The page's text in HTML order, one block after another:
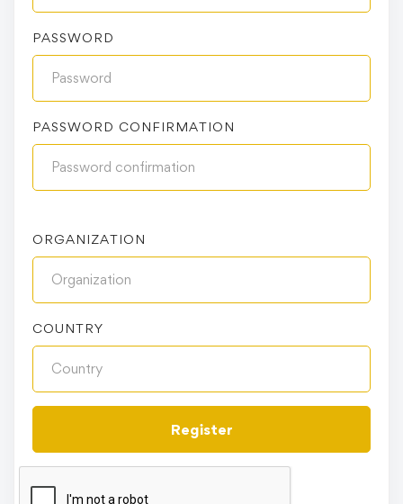
PASSWORD
PASSWORD CONFIRMATION
ORGANIZATION
COUNTRY
Register